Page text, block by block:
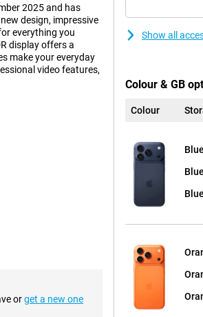
2025 and has
design, impressive
everything you
display offers a
make your everyday
video features,
deliver top
smartphone?
with Apple
scratch-resistant
images everywhere,
orget a new one
Show all
Colour & GB
Colour
Blue
Blue
Blue